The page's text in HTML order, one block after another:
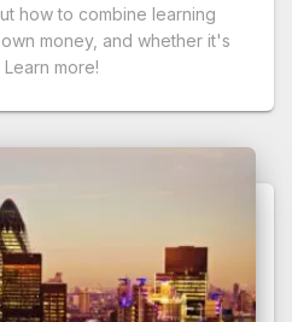
how to combine learning
money, and whether it's
more!